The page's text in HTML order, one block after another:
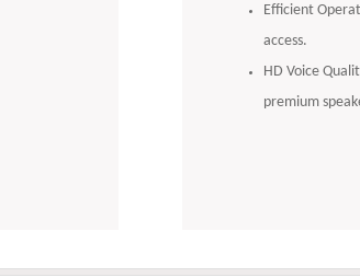
Efficient
access.
HD Voice
premium